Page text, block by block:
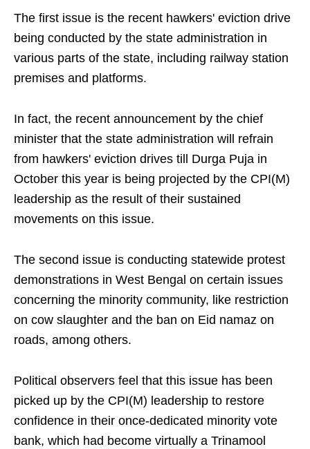
The first issue is the recent hawkers' eviction drive
being conducted by the state administration in
various parts of the state, including railway station
premises and platforms.
In fact, the recent announcement by the chief
minister that the state administration will refrain
from hawkers' eviction drives till Durga Puja in
October this year is being projected by the CPI(M)
leadership as the result of their sustained
movements on this issue.
The second issue is conducting statewide protest
demonstrations in West Bengal on certain issues
concerning the minority community, like restriction
on cow slaughter and the ban on Eid namaz on
roads, among others.
Political observers feel that this issue has been
picked up by the CPI(M) leadership to restore
confidence in their once-dedicated minority vote
bank, which had become virtually a Trinamool